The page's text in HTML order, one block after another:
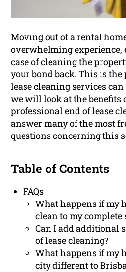
Moving out of a rental
overwhelming experience,
case of cleaning the
your bond back. This is
lease cleaning services
we will look at the benefits
professional end of lease
answer many of the most
questions concerning this
Table of Contents
FAQs
What happens if my
clean to my complete
Can I add additional
of lease cleaning?
What happens if my
city different to